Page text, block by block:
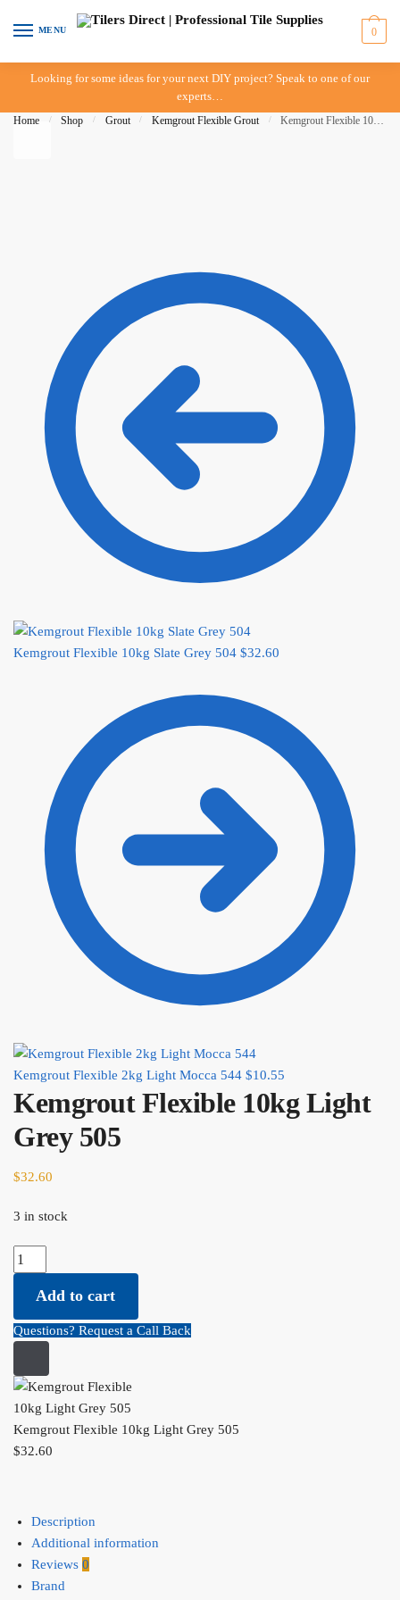
Skip to navigation
Skip to content
MENU 0
Looking for some ideas for your next DIY project? Speak to one of our
experts…
Home / Shop / Grout / Kemgrout Flexible Grout / Kemgrout Flexible 10kg Light Grey 505
Kemgrout Flexible 10kg Slate Grey 504 $32.60
Kemgrout Flexible 2kg Light Mocca 544 $10.55
Kemgrout Flexible 10kg Light
Grey 505
$32.60
3 in stock
Kemgrout Flexible 10kg Light Grey 505 quantity
Add to cart
Questions? Request a Call Back
Kemgrout Flexible 10kg Light Grey 505
$32.60
Description
Additional information
Reviews 0
Brand